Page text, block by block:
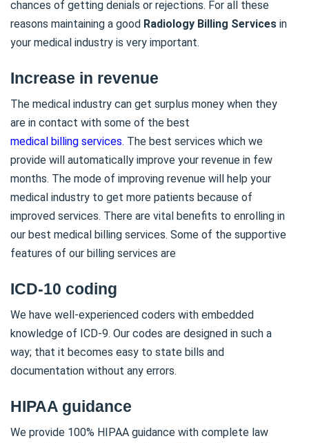
chances of getting denials or rejections. For all these
reasons maintaining a good Radiology Billing Services in
your medical industry is very important.
Increase in revenue
The medical industry can get surplus money when they
are in contact with some of the best
medical billing services. The best services which we
provide will automatically improve your revenue in few
months. The mode of improving revenue will help your
medical industry to get more patients because of
improved services. There are vital benefits to enrolling in
our best medical billing services. Some of the supportive
features of our billing services are
ICD-10 coding
We have well-experienced coders with embedded
knowledge of ICD-9. Our codes are designed in such a
way; that it becomes easy to state bills and
documentation without any errors.
HIPAA guidance
We provide 100% HIPAA guidance with complete law